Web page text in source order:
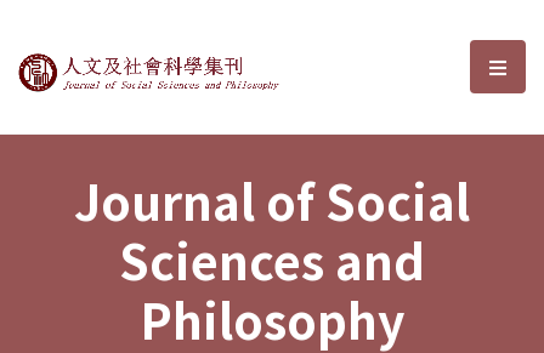
Journal of Social Sciences and選
Journal of Social
Sciences and
Philosophy